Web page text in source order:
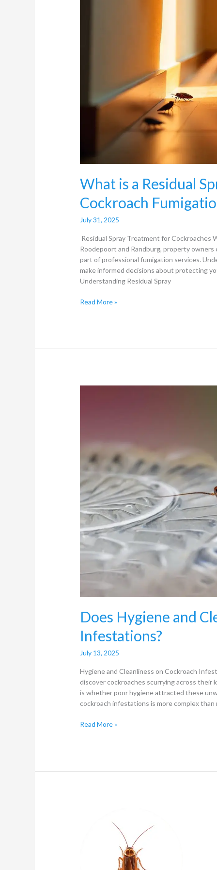
What is a Residual
Cockroach
July 31, 2025
Residual Spray Treatment for
Roodepoort and Randburg, property
part of professional fumigation services.
make informed decisions about protecting
Understanding Residual Spray
Read More »
Does Hygiene and
Infestations?
July 13, 2025
Hygiene and Cleanliness on Cockroach
discover cockroaches scurrying across
is whether poor hygiene attracted these
cockroach infestations is more complex
Cockroach
Infestations?
Read More »